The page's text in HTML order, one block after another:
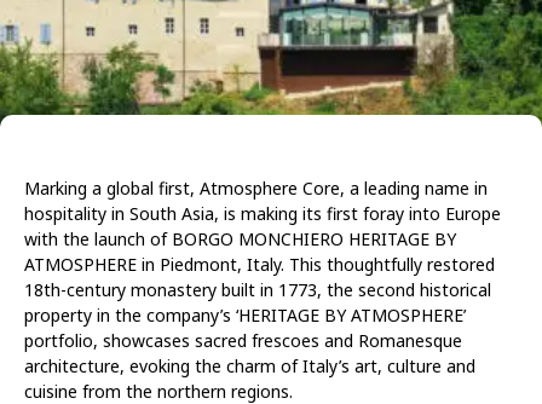
Marking a global first, Atmosphere Core, a leading name in
hospitality in South Asia, is making its first foray into Europe
with the launch of BORGO MONCHIERO HERITAGE BY
ATMOSPHERE in Piedmont, Italy. This thoughtfully restored
18th-century monastery built in 1773, the second historical
property in the company’s ‘HERITAGE BY ATMOSPHERE’
portfolio, showcases sacred frescoes and Romanesque
architecture, evoking the charm of Italy’s art, culture and
cuisine from the northern regions.